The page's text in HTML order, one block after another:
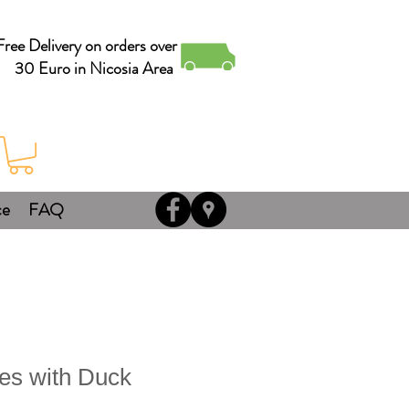
Delivery on orders over
30 Euro in Nicosia Area
FAQ
with Duck